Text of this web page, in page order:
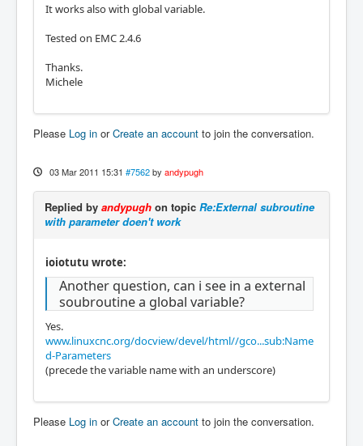
It works also with global variable.
Tested on EMC 2.4.6
Thanks.
Michele
Please Log in orCreate an account to join the conversation.
03 Mar 2011 15:31 #7562 by andypugh
Replied by andypugh on topic Re:External subroutine
with parameter doen't work
ioiotutu wrote:
Another question, can i see in a external
soubroutine a global variable?
Yes.
www.linuxcnc.org/docview/devel/html//gco...sub:Name
d-Parameters
(precede the variable name with an underscore)
Please Log in orCreate an account to join the conversation.